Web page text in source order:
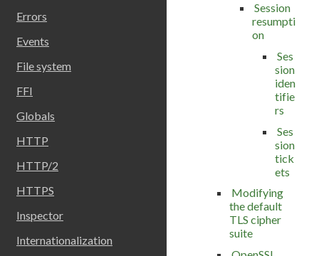
Errors
Events
File system
FFI
Globals
HTTP
HTTP/2
HTTPS
Inspector
Internationalization
Session
resumpti
on
Ses
sion
iden
tifie
rs
Ses
sion
tick
ets
Modifying
the default
TLS cipher
suite